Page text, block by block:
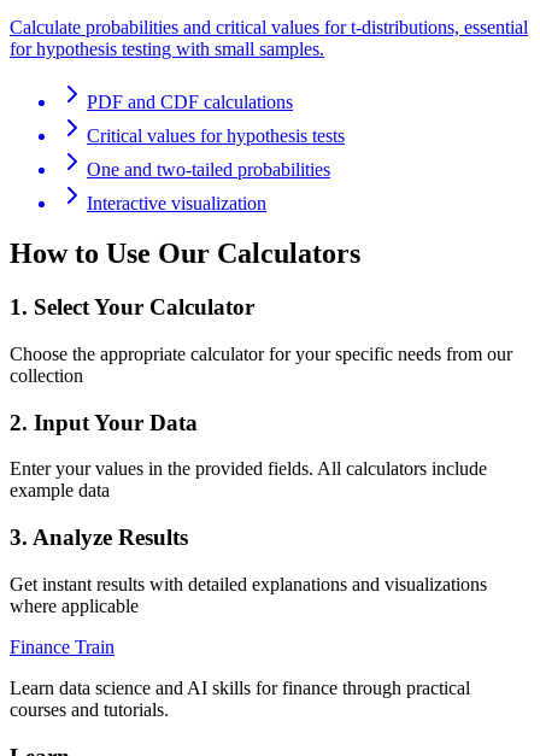
Calculate probabilities and critical values for t-distributions, essential
for hypothesis testing with small samples.
PDF and CDF calculations
Critical values for hypothesis tests
One and two-tailed probabilities
Interactive visualization
How to Use Our Calculators
1. Select Your Calculator
Choose the appropriate calculator for your specific needs from our
collection
2. Input Your Data
Enter your values in the provided fields. All calculators include
example data
3. Analyze Results
Get instant results with detailed explanations and visualizations
where applicable
Finance Train
Learn data science and AI skills for finance through practical
courses and tutorials.